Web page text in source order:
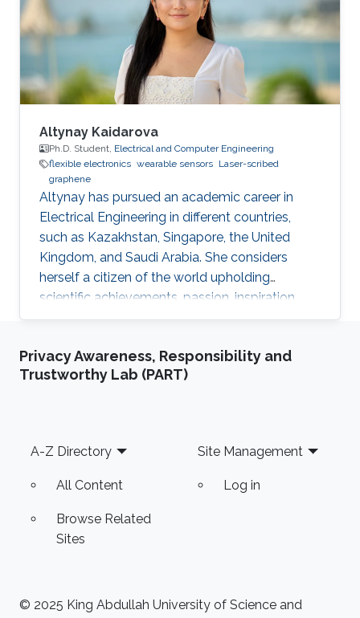
synthesis, good electrical conductivity,
porosity, mechanical stability, and large surface
area. This review
Altynay Kaidarova
Ph.D. Student, Electrical and Computer Engineering
flexible electronics wearable sensors Laser-scribed
graphene
​Altynay has pursued an academic career in
Electrical Engineering in different countries,
such as Kazakhstan, Singapore, the United
Kingdom, and Saudi Arabia. She considers
herself a citizen of the world upholding
scientific achievements, passion, inspiration,
diversity, integrity, and openness. In 2010 the
Scholarship which was awarded to high-
performing students from Kazakhstan. She has
and Communication
Privacy Awareness, Responsibility and
Trustworthy Lab (PART)
Footer
A-Z Directory
All Content
Browse Related
Sites
Site Management
Log in
© 2025 King Abdullah University of Science and